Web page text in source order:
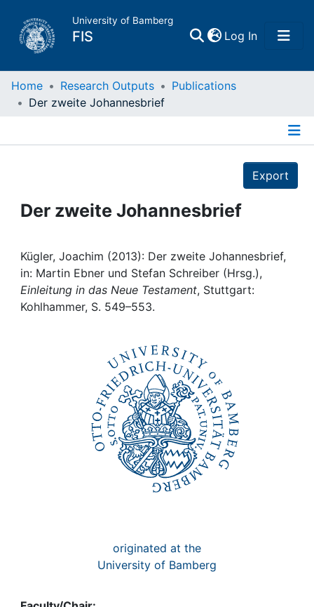
University of Bamberg
FIS Log In(current)
Home
Projects
Institutions
Awards
Home Research Outputs
Publications
Der zweite Johannesbrief
Export
Der zweite Johannesbrief
Kügler, Joachim (2013): Der zweite Johannesbrief,
in: Martin Ebner und Stefan Schreiber (Hrsg.),
Einleitung in das Neue Testament, Stuttgart:
Kohlhammer, S. 549–553.
originated at the
University of Bamberg